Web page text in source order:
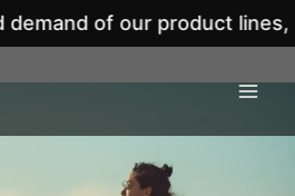
our product lines, we've